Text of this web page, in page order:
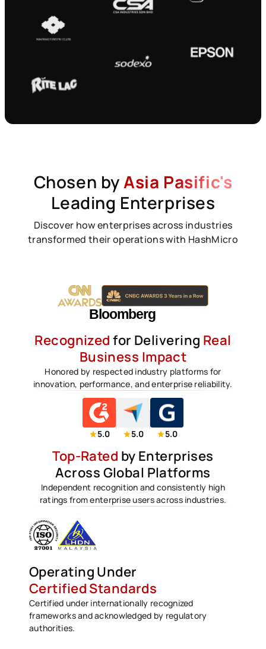
Chosen byAsia Pasific's
Leading Enterprises
Discover how enterprises across industries
transformed their operations with HashMicro
Recognized for Delivering Real
Business Impact
Honored by respected industry platforms for
innovation, performance, and enterprise reliability.
5.0 5.0 5.0
Top-Rated by Enterprises
Across Global Platforms
Independent recognition and consistently high
ratings from enterprise users across industries.
Operating Under
Certified Standards
Certified under internationally recognized
frameworks and acknowledged by regulatory
authorities.